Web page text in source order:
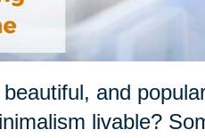
and
livable?